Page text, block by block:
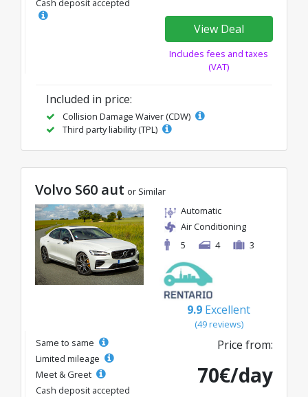
Cash deposit accepted
View Deal
Includes fees and taxes
(VAT)
Included in price:
Collision Damage Waiver (CDW)
Third party liability (TPL)
Volvo S60 aut or Similar
Automatic
Air Conditioning
5
4 3
9.9 Excellent
(49 reviews)
Same to same
Limited mileage
Meet & Greet
Cash deposit accepted
Price from:
70€/day